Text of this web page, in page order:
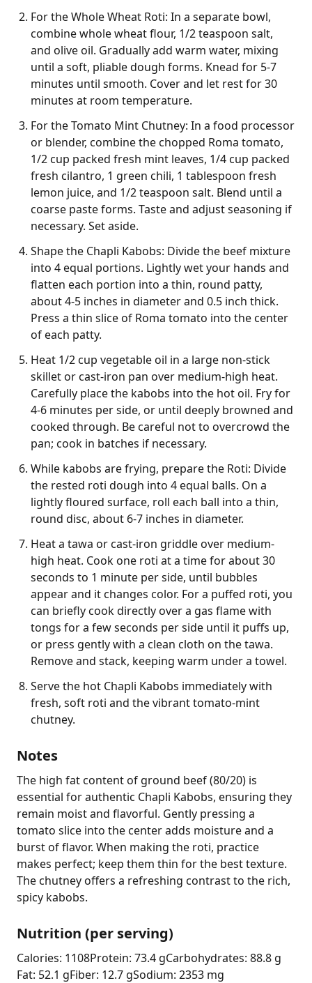
For the Whole Wheat Roti: In a separate bowl,
combine whole wheat flour, 1/2 teaspoon salt,
and olive oil. Gradually add warm water, mixing
until a soft, pliable dough forms. Knead for 5-7
minutes until smooth. Cover and let rest for 30
minutes at room temperature.
For the Tomato Mint Chutney: In a food processor
or blender, combine the chopped Roma tomato,
1/2 cup packed fresh mint leaves, 1/4 cup packed
fresh cilantro, 1 green chili, 1 tablespoon fresh
lemon juice, and 1/2 teaspoon salt. Blend until a
coarse paste forms. Taste and adjust seasoning if
necessary. Set aside.
Shape the Chapli Kabobs: Divide the beef mixture
into 4 equal portions. Lightly wet your hands and
flatten each portion into a thin, round patty,
about 4-5 inches in diameter and 0.5 inch thick.
Press a thin slice of Roma tomato into the center
of each patty.
Heat 1/2 cup vegetable oil in a large non-stick
skillet or cast-iron pan over medium-high heat.
Carefully place the kabobs into the hot oil. Fry for
4-6 minutes per side, or until deeply browned and
cooked through. Be careful not to overcrowd the
pan; cook in batches if necessary.
While kabobs are frying, prepare the Roti: Divide
the rested roti dough into 4 equal balls. On a
lightly floured surface, roll each ball into a thin,
round disc, about 6-7 inches in diameter.
Heat a tawa or cast-iron griddle over medium-
high heat. Cook one roti at a time for about 30
seconds to 1 minute per side, until bubbles
appear and it changes color. For a puffed roti, you
can briefly cook directly over a gas flame with
tongs for a few seconds per side until it puffs up,
or press gently with a clean cloth on the tawa.
Remove and stack, keeping warm under a towel.
Serve the hot Chapli Kabobs immediately with
fresh, soft roti and the vibrant tomato-mint
chutney.
Notes
The high fat content of ground beef (80/20) is
essential for authentic Chapli Kabobs, ensuring they
remain moist and flavorful. Gently pressing a
tomato slice into the center adds moisture and a
burst of flavor. When making the roti, practice
makes perfect; keep them thin for the best texture.
The chutney offers a refreshing contrast to the rich,
spicy kabobs.
Nutrition (per serving)
Calories: 1108Protein: 73.4 gCarbohydrates: 88.8 g
Fat: 52.1 gFiber: 12.7 gSodium: 2353 mg